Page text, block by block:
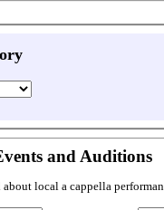
and Auditions
local a cappella